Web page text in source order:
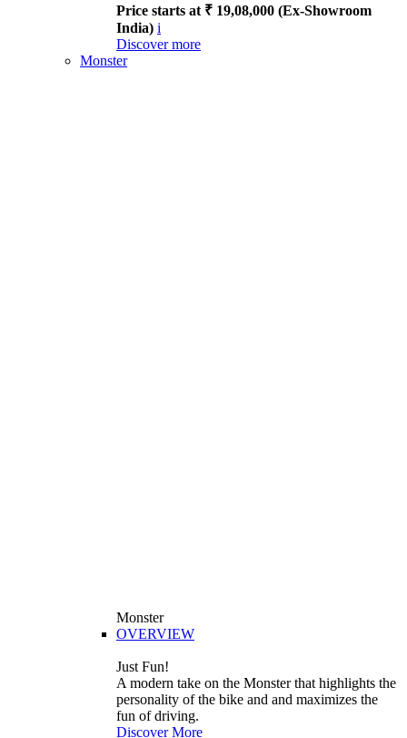
Price starts at ₹ 19,08,000 (Ex-Showroom
India) i
Discover more
Monster
Monster
OVERVIEW
Just Fun!
A modern take on the Monster that highlights the
personality of the bike and and maximizes the
fun of driving.
Discover More